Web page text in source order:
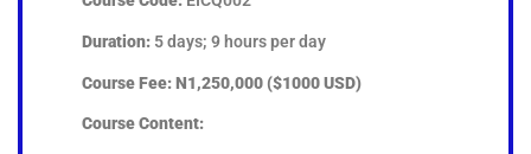
Duration: 5 days; 9 hours per day
Course Fee: N1,250,000 ($1000 USD)
Course Content: